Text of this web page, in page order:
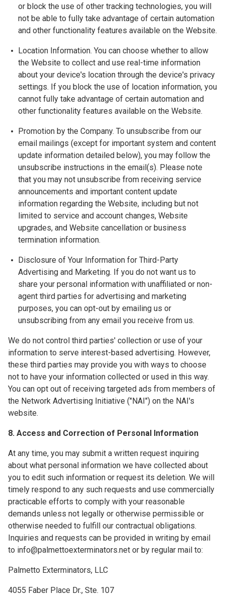
or block the use of other tracking technologies, you will
not be able to fully take advantage of certain automation
and other functionality features available on the Website.
Location Information. You can choose whether to allow
the Website to collect and use real-time information
about your device's location through the device's privacy
settings. If you block the use of location information, you
cannot fully take advantage of certain automation and
other functionality features available on the Website.
Promotion by the Company. To unsubscribe from our
email mailings (except for important system and content
update information detailed below), you may follow the
unsubscribe instructions in the email(s). Please note
that you may not unsubscribe from receiving service
announcements and important content update
information regarding the Website, including but not
limited to service and account changes, Website
upgrades, and Website cancellation or business
termination information.
Disclosure of Your Information for Third-Party
Advertising and Marketing. If you do not want us to
share your personal information with unaffiliated or non-
agent third parties for advertising and marketing
purposes, you can opt-out by emailing us or
unsubscribing from any email you receive from us.
We do not control third parties' collection or use of your
information to serve interest-based advertising. However,
these third parties may provide you with ways to choose
not to have your information collected or used in this way.
You can opt out of receiving targeted ads from members of
the Network Advertising Initiative ("NAI") on the NAI's
website.
8. Access and Correction of Personal Information
At any time, you may submit a written request inquiring
about what personal information we have collected about
you to edit such information or request its deletion. We will
timely respond to any such requests and use commercially
practicable efforts to comply with your reasonable
demands unless not legally or otherwise permissible or
otherwise needed to fulfill our contractual obligations.
Inquiries and requests can be provided in writing by email
to info@palmettoexterminators.net or by regular mail to:
Palmetto Exterminators, LLC
4055 Faber Place Dr., Ste. 107